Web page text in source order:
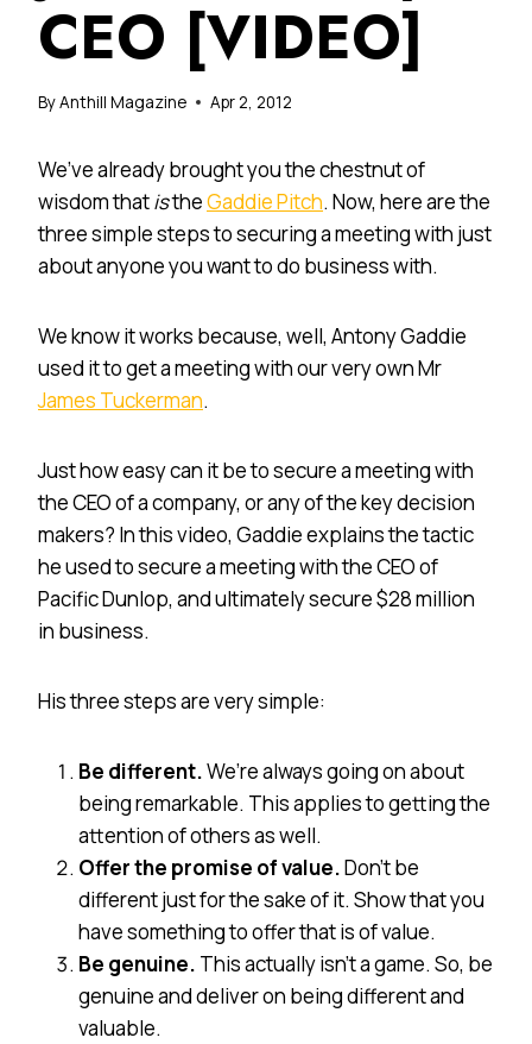
CEO [VIDEO]
ByAnthill Magazine Apr 2, 2012
We’ve already brought you the chestnut of
wisdom thatistheGaddie Pitch. Now, here are the
three simple steps to securing a meeting with just
about anyone you want to do business with.
We know it works because, well, Antony Gaddie
used it to get a meeting with our very own Mr
James Tuckerman.
Just how easy can it be to secure a meeting with
the CEO of a company, or any of the key decision
makers? In this video, Gaddie explains the tactic
he used to secure a meeting with the CEO of
Pacific Dunlop, and ultimately secure $28 million
in business.
His three steps are very simple:
Be different.We’re always going on about
being remarkable. This applies to getting the
attention of others as well.
Offer the promise of value.Don’t be
different just for the sake of it. Show that you
have something to offer that is of value.
Be genuine. This actually isn’t a game. So, be
genuine and deliver on being different and
valuable.